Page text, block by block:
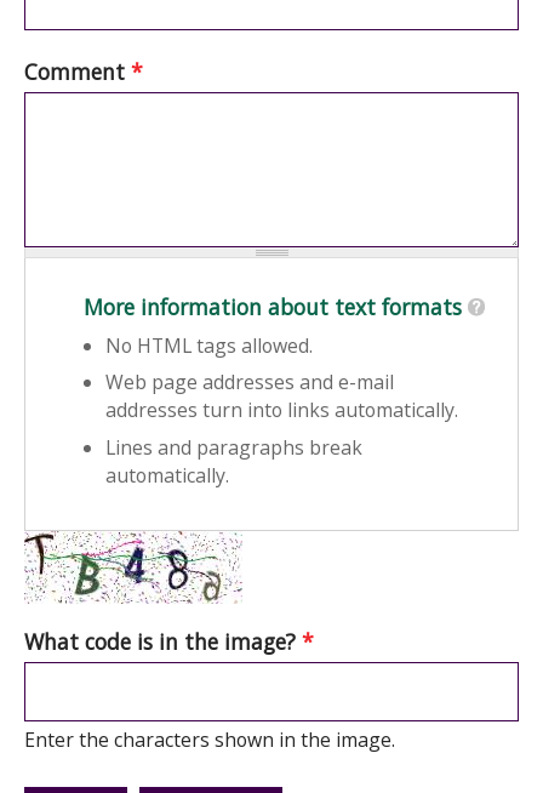
Comment *
More information about text formats
No HTML tags allowed.
Web page addresses and e-mail
addresses turn into links automatically.
Lines and paragraphs break
automatically.
What code is in the image? *
Enter the characters shown in the image.